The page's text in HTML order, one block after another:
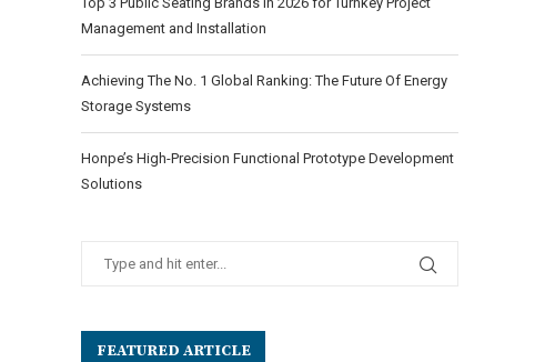
Management and Installation
Achieving The No. 1 Global Ranking: The Future Of Energy
Storage Systems
Honpe’s High-Precision Functional Prototype Development
Solutions
FEATURED ARTICLE